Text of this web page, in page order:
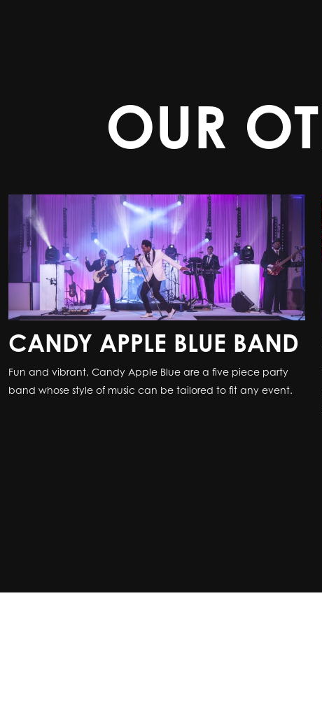
OUR
CANDY APPLE BLUE BAND
Fun and vibrant, Candy Apple Blue are a five piece party
band whose style of music can be tailored to fit any event.